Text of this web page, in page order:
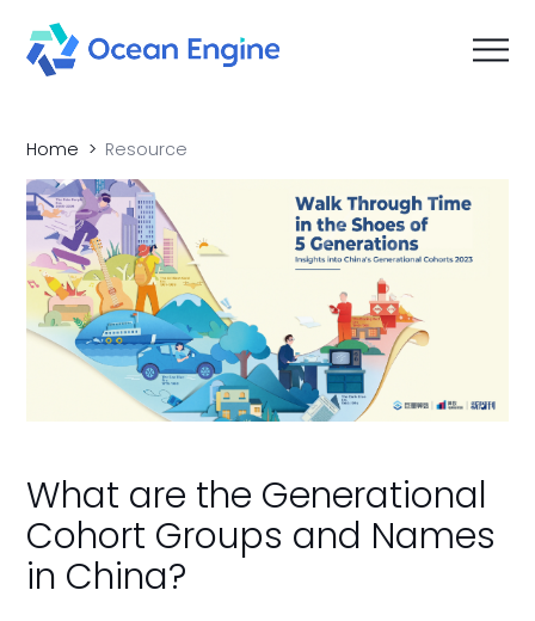
Home Resource
What are the Generational
Cohort Groups and Names
in China?